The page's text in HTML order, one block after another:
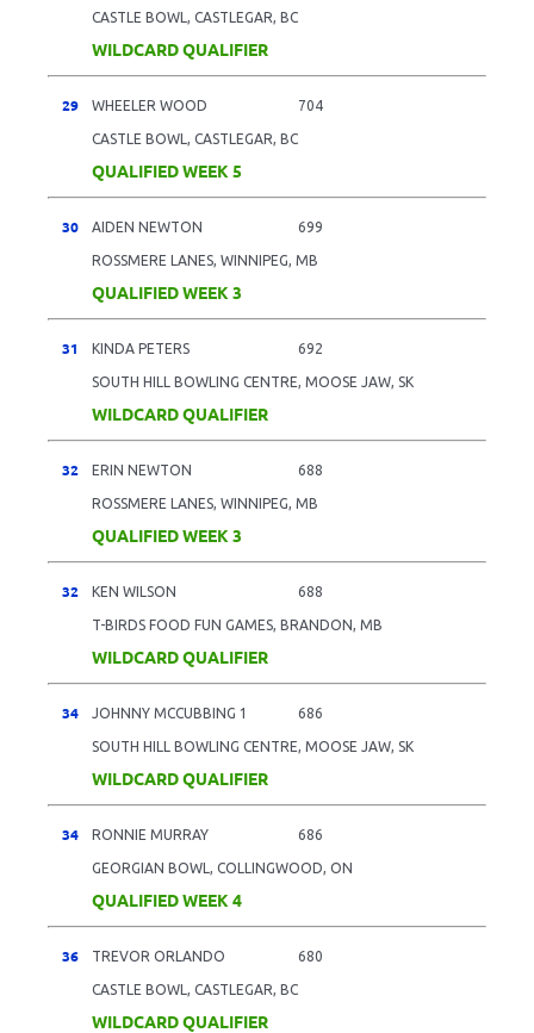
CASTLE BOWL, CASTLEGAR, BC
WILDCARD QUALIFIER
29 WHEELER WOOD 704
CASTLE BOWL, CASTLEGAR, BC
QUALIFIED WEEK 5
30 AIDEN NEWTON 699
ROSSMERE LANES, WINNIPEG, MB
QUALIFIED WEEK 3
31 KINDA PETERS 692
SOUTH HILL BOWLING CENTRE, MOOSE JAW, SK
WILDCARD QUALIFIER
32 ERIN NEWTON 688
ROSSMERE LANES, WINNIPEG, MB
QUALIFIED WEEK 3
32 KEN WILSON 688
T-BIRDS FOOD FUN GAMES, BRANDON, MB
WILDCARD QUALIFIER
34 JOHNNY MCCUBBING 1 686
SOUTH HILL BOWLING CENTRE, MOOSE JAW, SK
WILDCARD QUALIFIER
34 RONNIE MURRAY 686
GEORGIAN BOWL, COLLINGWOOD, ON
QUALIFIED WEEK 4
36 TREVOR ORLANDO 680
CASTLE BOWL, CASTLEGAR, BC
WILDCARD QUALIFIER